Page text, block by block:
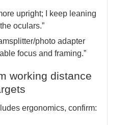
upright; I keep leaning
oculars.”
photo adapter
focus and framing.”
working distance
ergonomics, confirm: